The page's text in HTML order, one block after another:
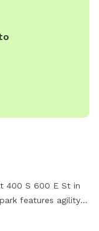
400 S 600 E St in
features agility
and a dog washing